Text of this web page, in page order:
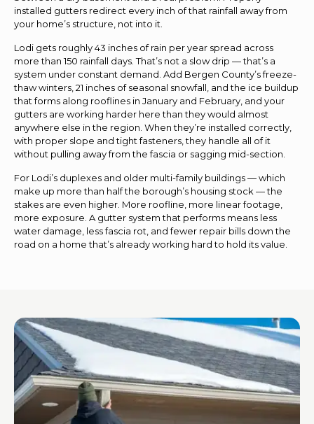
installed gutters redirect every inch of that rainfall away from
your home’s structure, not into it.
Lodi gets roughly 43 inches of rain per year spread across
more than 150 rainfall days. That’s not a slow drip — that’s a
system under constant demand. Add Bergen County’s freeze-
thaw winters, 21 inches of seasonal snowfall, and the ice buildup
that forms along rooflines in January and February, and your
gutters are working harder here than they would almost
anywhere else in the region. When they’re installed correctly,
with proper slope and tight fasteners, they handle all of it
without pulling away from the fascia or sagging mid-section.
For Lodi’s duplexes and older multi-family buildings — which
make up more than half the borough’s housing stock — the
stakes are even higher. More roofline, more linear footage,
more exposure. A gutter system that performs means less
water damage, less fascia rot, and fewer repair bills down the
road on a home that’s already working hard to hold its value.